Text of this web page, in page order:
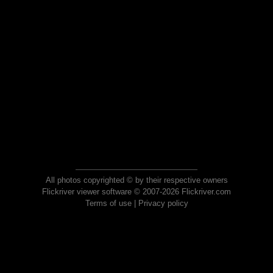
All photos copyrighted © by their respective owners
Flickriver viewer software © 2007-2026 Flickriver.com
Terms of use| Privacy policy